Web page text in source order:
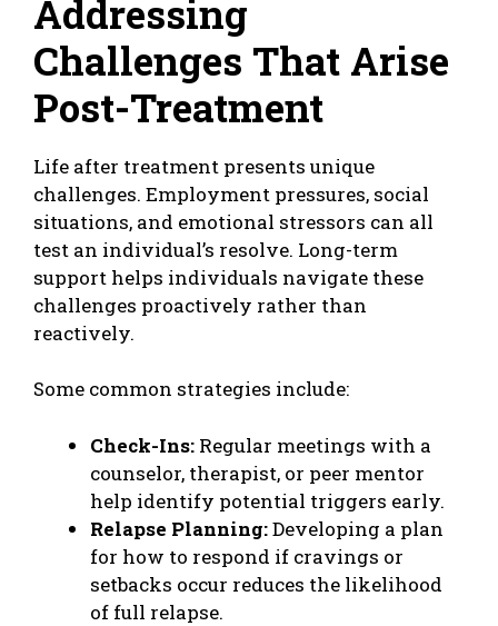
Addressing
Challenges That Arise
Post-Treatment
Life after treatment presents unique
challenges. Employment pressures, social
situations, and emotional stressors can all
test an individual’s resolve. Long-term
support helps individuals navigate these
challenges proactively rather than
reactively.
Some common strategies include:
Check-Ins: Regular meetings with a
counselor, therapist, or peer mentor
help identify potential triggers early.
Relapse Planning:Developing a plan
for how to respond if cravings or
setbacks occur reduces the likelihood
of full relapse.